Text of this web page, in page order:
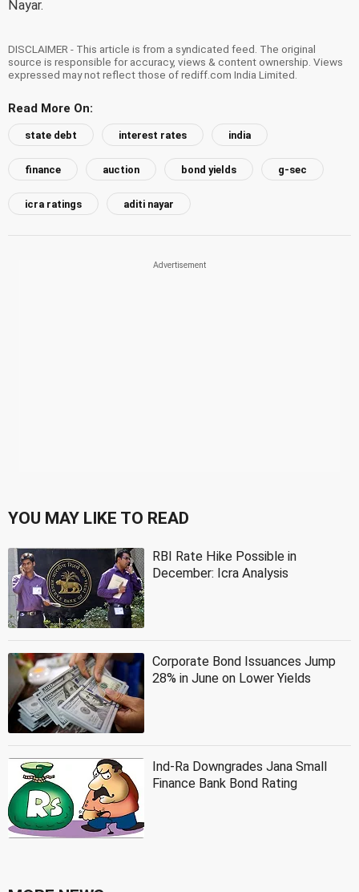
Nayar.
DISCLAIMER - This article is from a syndicated feed. The original
source is responsible for accuracy, views & content ownership. Views
expressed may not reflect those of rediff.com India Limited.
Read More On:
state debt interest rates india
finance auction bond yields g-sec
icra ratings aditi nayar
YOU MAY LIKE TO READ
RBI Rate Hike Possible in
December: Icra Analysis
Corporate Bond Issuances Jump
28% in June on Lower Yields
Ind-Ra Downgrades Jana Small
Finance Bank Bond Rating